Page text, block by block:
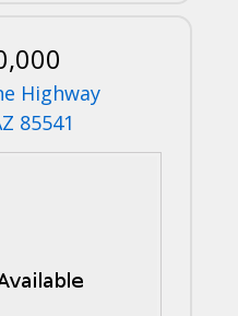
Highway
85541